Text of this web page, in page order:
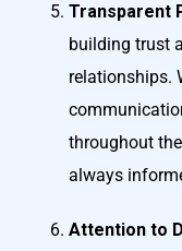
Transparent
building trust
relationships.
throughout
always
Attention to